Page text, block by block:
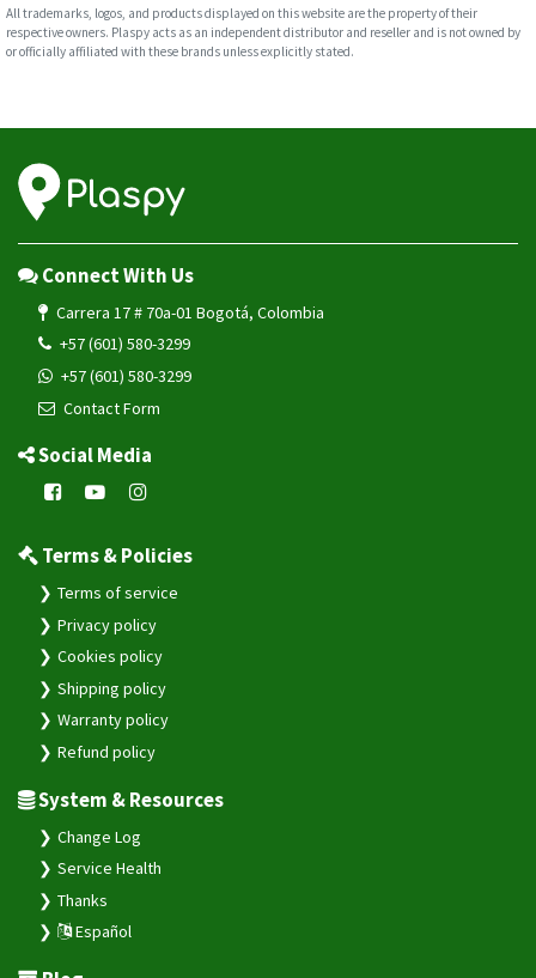
All trademarks, logos, and products displayed on this website are the property of their
respective owners. Plaspy acts as an independent distributor and reseller and is not owned by
or officially affiliated with these brands unless explicitly stated.
Connect With Us
Carrera 17 # 70a-01 Bogotá, Colombia
+57 (601) 580-3299
+57 (601) 580-3299
Contact Form
Social Media
Terms & Policies
Terms of service
Privacy policy
Cookies policy
Shipping policy
Warranty policy
Refund policy
System & Resources
Change Log
Service Health
Thanks
Español